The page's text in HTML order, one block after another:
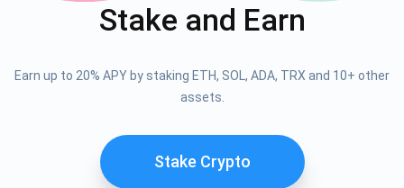
Stake and Earn
Earn up to 20% APY by staking ETH, SOL, ADA, TRX and 10+ other
assets.
Stake Crypto